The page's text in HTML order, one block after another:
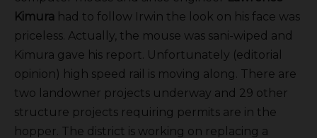
Kimura had to follow Irwin the look on his face was
priceless. Actually, the mouse was sani-wiped and
Kimura gave his report. Unfortunately (editorial
opinion) high speed rail is moving along. There are
two landowner projects underway and 29 other
structure projects requiring permits are in the
hopper. The district is working on replacing a